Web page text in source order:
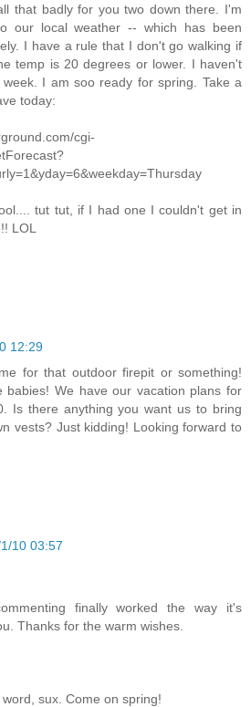
that badly for you two down there. I'm
our local weather -- which has been
I have a rule that I don't go walking if
temp is 20 degrees or lower. I haven't
I am soo ready for spring. Take a
today:
cgi-
tut tut, if I had one I couldn't get in
LOL
12:29
for that outdoor firepit or something!
babies! We have our vacation plans for
Is there anything you want us to bring
vests? Just kidding! Looking forward to
10 03:57
finally worked the way it's
Thanks for the warm wishes.
sux. Come on spring!